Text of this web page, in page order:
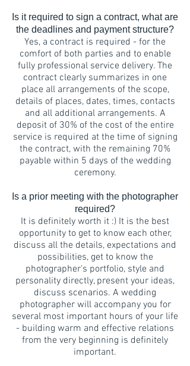
Is it required to sign a contract, what are
the deadlines and payment structure?
Yes, a contract is required - for the
comfort of both parties and to enable
fully professional service delivery. The
contract clearly summarizes in one
place all arrangements of the scope,
details of places, dates, times, contacts
and all additional arrangements. A
deposit of 30% of the cost of the entire
service is required at the time of signing
the contract, with the remaining 70%
payable within 5 days of the wedding
ceremony.
Is a prior meeting with the photographer
required?
It is definitely worth it :) It is the best
opportunity to get to know each other,
discuss all the details, expectations and
possibilities, get to know the
photographer's portfolio, style and
personality directly, present your ideas,
discuss scenarios. A wedding
photographer will accompany you for
several most important hours of your life
- building warm and effective relations
from the very beginning is definitely
important.